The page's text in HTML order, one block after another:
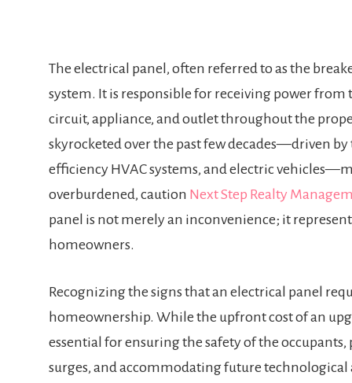
The electrical panel, often referred to as the
system. It is responsible for receiving power
circuit, appliance, and outlet throughout the
skyrocketed over the past few decades—driven
efficiency HVAC systems, and electric
overburdened, caution Next Step Realty
panel is not merely an inconvenience; it
homeowners.
Recognizing the signs that an electrical panel
homeownership. While the upfront cost of an
essential for ensuring the safety of the
surges, and accommodating future